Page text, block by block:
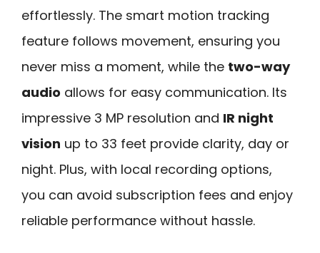
effortlessly. The smart motion tracking
feature follows movement, ensuring you
never miss a moment, while the two-way
audio allows for easy communication. Its
impressive 3 MP resolution and IR night
vision up to 33 feet provide clarity, day or
night. Plus, with local recording options,
you can avoid subscription fees and enjoy
reliable performance without hassle.